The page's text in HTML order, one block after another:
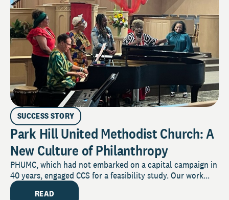
SUCCESS STORY
Park Hill United Methodist Church: A
New Culture of Philanthropy
PHUMC, which had not embarked on a capital campaign in
40 years, engaged CCS for a feasibility study. Our work...
READ